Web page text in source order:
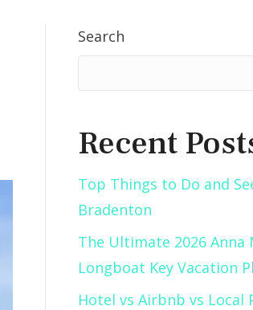
Search
Recent
Top Things to Do and
Bradenton
The Ultimate 2026 Anna
Longboat Key Vacation
Hotel vs Airbnb vs Local